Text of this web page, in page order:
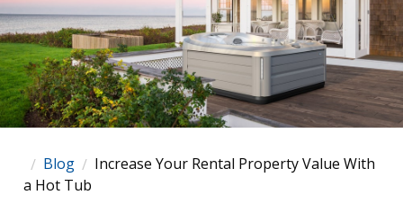
Blog
Increase Your Rental Property Value With
a Hot Tub